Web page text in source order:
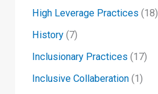
High Leverage Practices (18)
History (7)
Inclusionary Practices (17)
Inclusive Collaberation (1)